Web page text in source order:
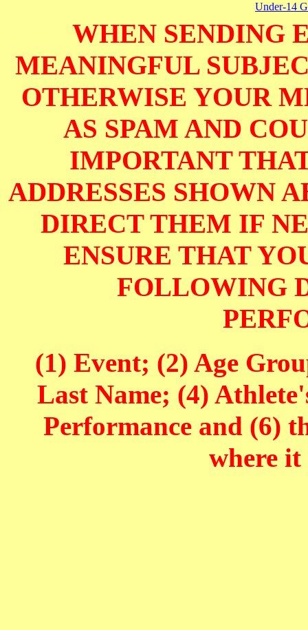
Under-14
WHEN SENDING
MEANINGFUL
OTHERWISE YOUR
AS SPAM AND
IMPORTANT
ADDRESSES SHOWN
DIRECT THEM IF
ENSURE THAT
FOLLOWING
(1) Event; (2) Age
Last Name; (4)
Performance and (6)
where it